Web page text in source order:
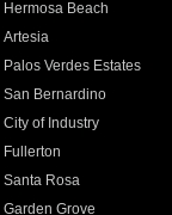
Hermosa Beach
Artesia
Palos Verdes Estates
San Bernardino
City of Industry
Fullerton
Santa Rosa
Garden Grove